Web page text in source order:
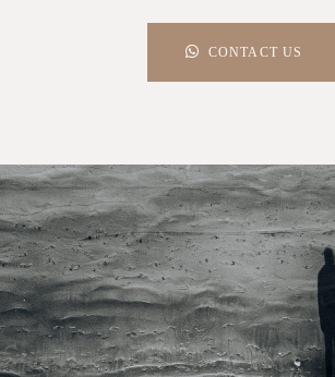
CONTACT US